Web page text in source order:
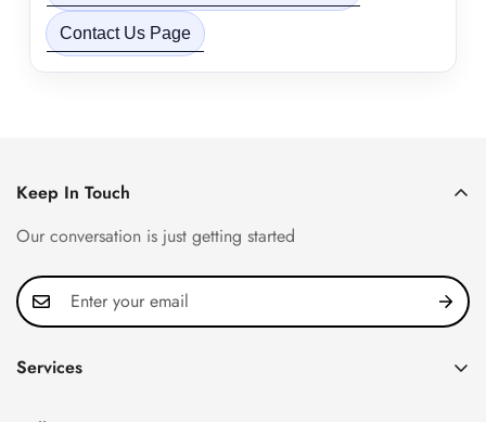
Contact Us Page
Keep In Touch
Our conversation is just getting started
Services